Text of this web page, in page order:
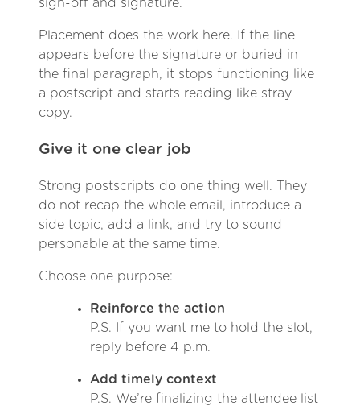
sign-off and signature.
Placement does the work here. If the line
appears before the signature or buried in
the final paragraph, it stops functioning like
a postscript and starts reading like stray
copy.
Give it one clear job
Strong postscripts do one thing well. They
do not recap the whole email, introduce a
side topic, add a link, and try to sound
personable at the same time.
Choose one purpose:
Reinforce the action
P.S. If you want me to hold the slot,
reply before 4 p.m.
Add timely context
P.S. We’re finalizing the attendee list